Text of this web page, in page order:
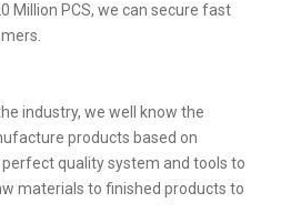
Million PCS, we can secure fast
industry, we well know the
products based on
quality system and tools to
materials to finished products to